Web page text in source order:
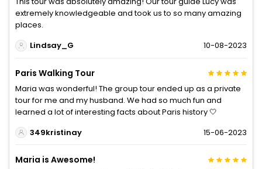
extremely knowledgeable and took us to so many amazing
places.
Lindsay_G
10-08-2023
Paris Walking Tour
Maria was wonderful! The group tour ended up as a private
tour for me and my husband. We had so much fun and
learned a lot of interesting facts about Paris history 🤍
349kristinay
15-06-2023
Maria is Awesome!